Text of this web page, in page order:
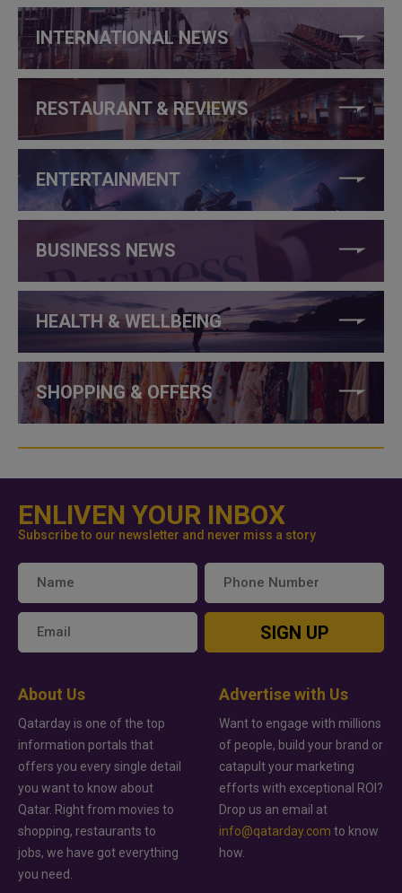
INTERNATIONAL NEWS
RESTAURANT & REVIEWS
ENTERTAINMENT
BUSINESS NEWS
HEALTH & WELLBEING
SHOPPING & OFFERS
ENLIVEN YOUR INBOX
Subscribe to our newsletter and never miss a story
SIGN UP
About Us
Qatarday is one of the top
information portals that
offers you every single detail
you want to know about
Qatar. Right from movies to
shopping, restaurants to
jobs, we have got everything
you need.
Advertise with Us
Want to engage with millions
of people, build your brand or
catapult your marketing
efforts with exceptional ROI?
Drop us an email at
info@qatarday.com to know
how.